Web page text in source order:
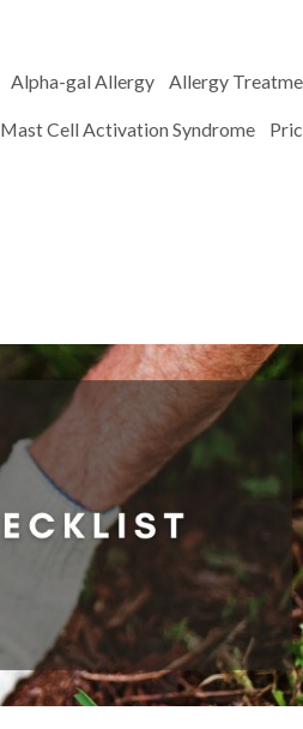
Alpha-gal Allergy Allergy
Mast Cell Activation Syndrome